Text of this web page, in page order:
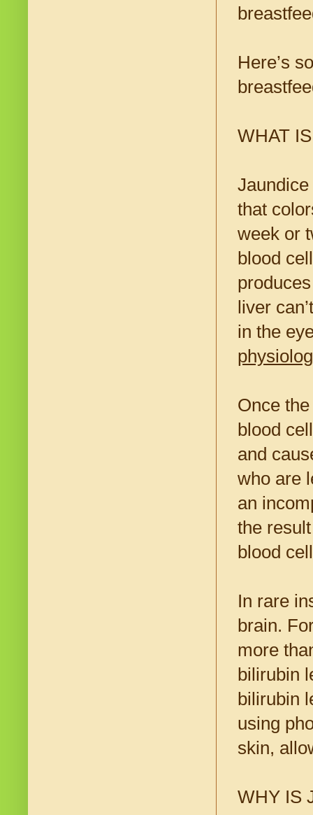
Here’s
WHAT
that
week or
blood
liver
in the
Once
blood
and
who are
an
the
blood
In rare
brain.
more
bilirubin
bilirubin
using
skin,
WHY IS